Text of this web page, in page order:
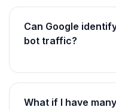
Can Google
bot traffic?
What if I have